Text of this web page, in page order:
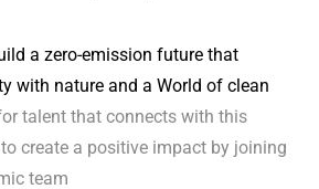
a zero-emission future that
with nature and a World of clean
talent that connects with this
create a positive impact by joining
team